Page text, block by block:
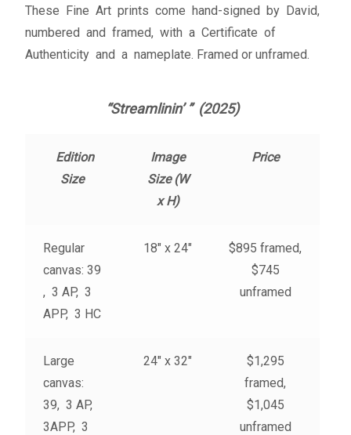
Testimonials
Host an event
– Checkout
These Fine Art prints come hand-signed by David,
numbered and framed, with a Certificate of
Authenticity and a nameplate. Framed or unframed.
“Streamlinin’ ” (2025)
Edition
Size
Image
Size (W
x H)
Price
Regular
canvas: 39
, 3 AP, 3
APP, 3 HC
18″ x 24″
$895 framed,
$745
unframed
Large
canvas:
39, 3 AP,
3APP, 3
24″ x 32″
$1,295
framed,
$1,045
unframed